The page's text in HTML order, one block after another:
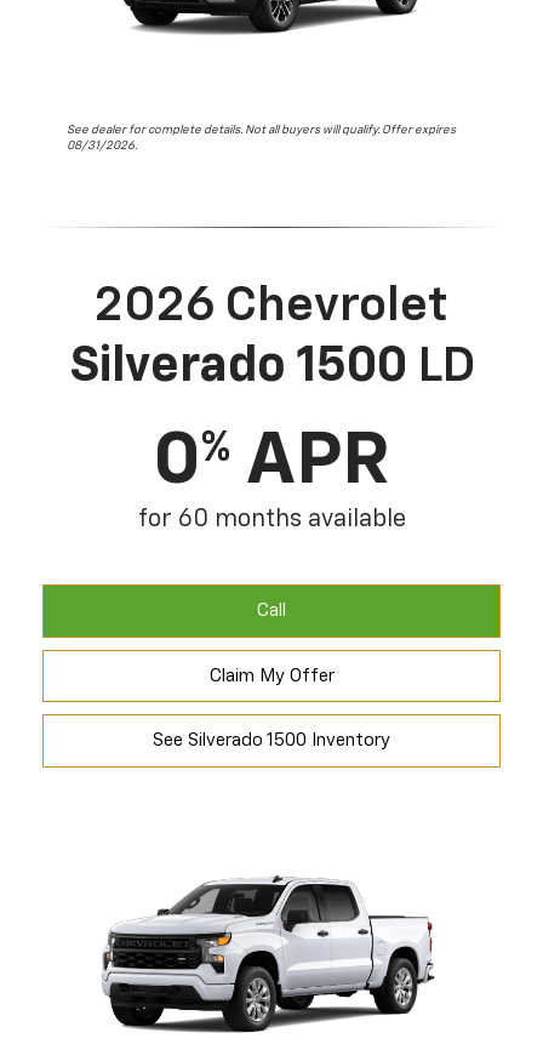
See dealer for complete details. Not all buyers will qualify. Offer expires
08/31/2026.
2026 Chevrolet
Silverado 1500 LD
0% APR
for 60 months available
Call
Claim My Offer
See Silverado 1500 Inventory